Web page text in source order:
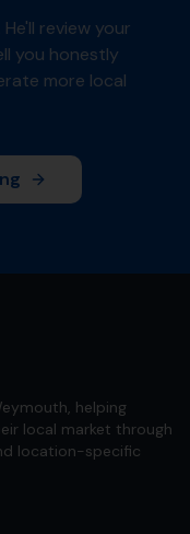
review your
you honestly
more local
helping
local market through
location-specific